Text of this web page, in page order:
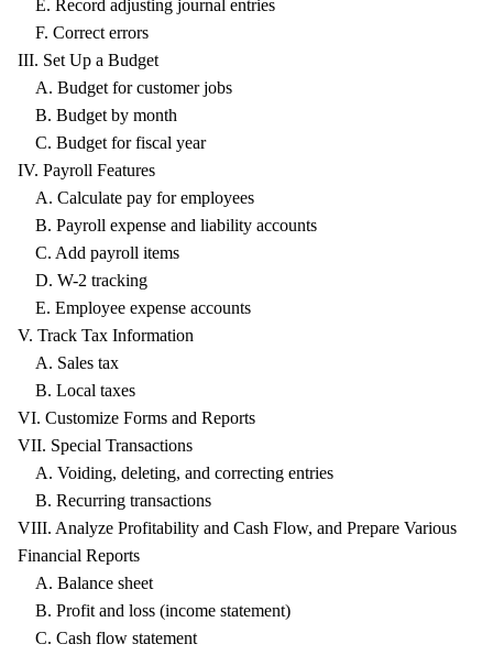
E. Record adjusting journal entries
F. Correct errors
III. Set Up a Budget
A. Budget for customer jobs
B. Budget by month
C. Budget for fiscal year
IV. Payroll Features
A. Calculate pay for employees
B. Payroll expense and liability accounts
C. Add payroll items
D. W-2 tracking
E. Employee expense accounts
V. Track Tax Information
A. Sales tax
B. Local taxes
VI. Customize Forms and Reports
VII. Special Transactions
A. Voiding, deleting, and correcting entries
B. Recurring transactions
VIII. Analyze Profitability and Cash Flow, and Prepare Various
Financial Reports
A. Balance sheet
B. Profit and loss (income statement)
C. Cash flow statement